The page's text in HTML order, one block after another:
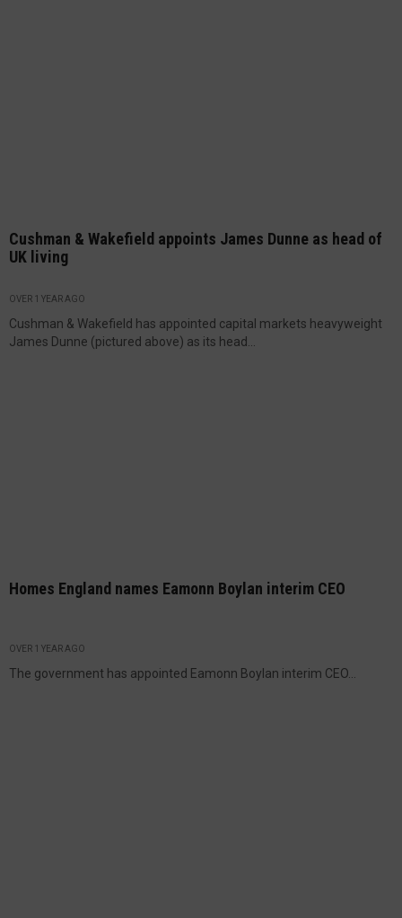
Cushman & Wakefield appoints James Dunne as head of
UK living
OVER 1 YEAR AGO
Cushman & Wakefield has appointed capital markets heavyweight
James Dunne (pictured above) as its head...
Homes England names Eamonn Boylan interim CEO
OVER 1 YEAR AGO
The government has appointed Eamonn Boylan interim CEO...